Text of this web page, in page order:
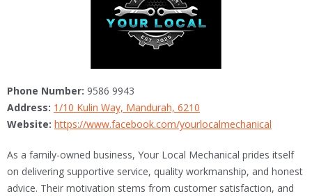
Phone Number: 9586 9943
Address: 1/10 Kulin Way, Mandurah, 6210
Website: https://www.facebook.com/yourlocalmechanical
As a family-owned business, Your Local Mechanical prides itself
on delivering supportive service, quality workmanship, and honest
advice. Their motivation stems from customer satisfaction, and